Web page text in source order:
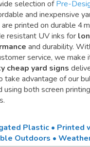
selection ofPre-
and inexpensive
printed on durable 4
resistant UV inks for
and durability.
service, we make
cheap yard signs
advantage of our
using both screen
Plastic • Printed
Outdoors •